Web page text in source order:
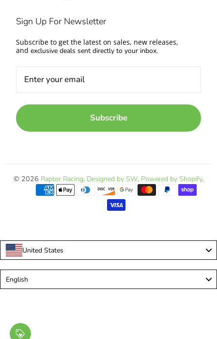
Sign Up For Newsletter
Subscribe to get the latest on sales, new releases,
and exclusive deals sent directly to your inbox.
Subscribe
© 2026 Raptor Racing. Designed by SW. Powered by Shopify.
United States
English